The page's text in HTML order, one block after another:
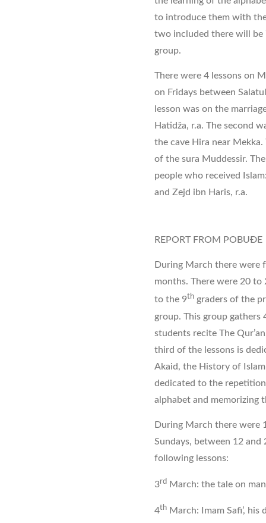
to introduce them with
two included there will be
group.
There were 4 lessons on
on Fridays between
lesson was on the
Hatidža, r.a. The second
the cave Hira near
of the sura Muddessir.
people who received
and Zejd ibn Haris, r.a.
REPORT FROM POBUĐE
During March there were
months. There were 20
to the 9th graders of the
group. This group gathers
students recite The
third of the lessons is
Akaid, the History of
dedicated to the
alphabet and memorizing
During March there were
Sundays, between 12 and
following lessons:
3rd March: the tale on
4th March: Imam Safi’, his